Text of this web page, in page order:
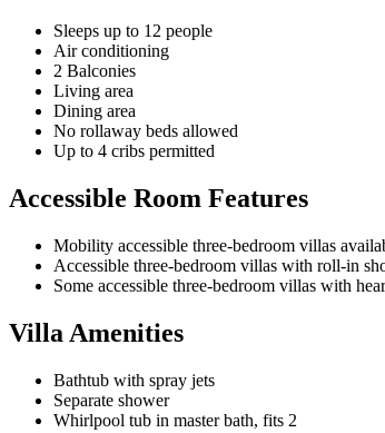
Sleeps up to 12 people
Air conditioning
2 Balconies
Living area
Dining area
No rollaway beds allowed
Up to 4 cribs permitted
Accessible Room Features
Mobility accessible three-bedroom villas
Accessible three-bedroom villas with roll-in
Some accessible three-bedroom villas with
Villa Amenities
Bathtub with spray jets
Separate shower
Whirlpool tub in master bath, fits 2